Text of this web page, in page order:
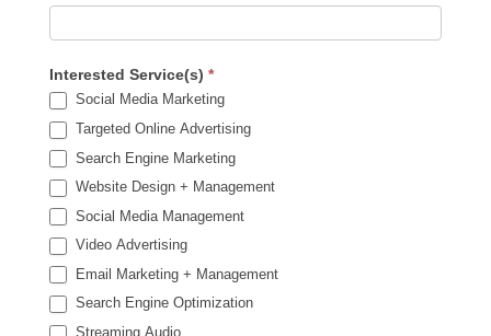
Interested Service(s) *
Social Media Marketing
Targeted Online Advertising
Search Engine Marketing
Website Design + Management
Social Media Management
Video Advertising
Email Marketing + Management
Search Engine Optimization
Streaming Audio